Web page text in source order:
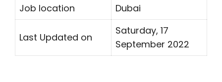
Job location
Dubai
Last Updated on
Saturday, 17
September 2022